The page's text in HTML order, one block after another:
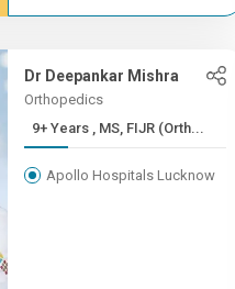
Dr Deepankar Mishra
Orthopedics
9+ Years , MS, FIJR (Orth...
Apollo Hospitals Lucknow